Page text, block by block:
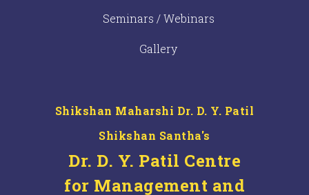
Seminars / Webinars
Gallery
Shikshan Maharshi Dr. D. Y. Patil
Shikshan Santha's
Dr. D. Y. Patil Centre
for Management and